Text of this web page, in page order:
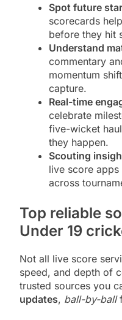
Spot future
scorecards
before they hit
Understand
commentary
momentum
capture.
Real-time
celebrate
five-wicket
they happen.
Scouting
live score
across
Top reliable
Under 19
Not all live score
speed, and depth of
trusted sources you
updates, ball-by-ball